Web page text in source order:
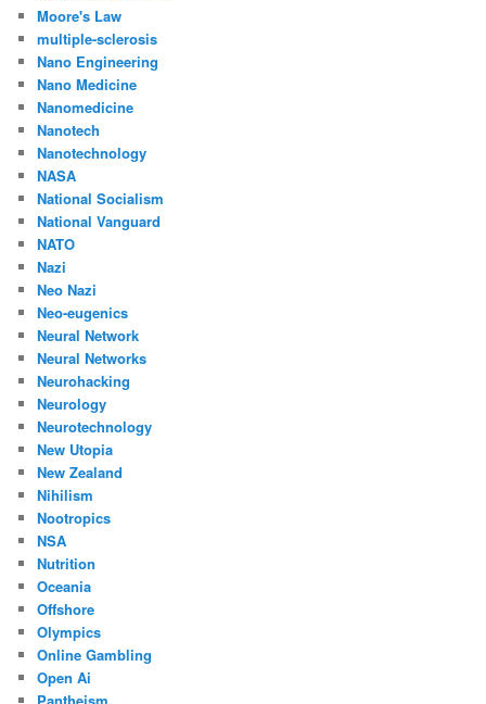
Moore's Law
multiple-sclerosis
Nano Engineering
Nano Medicine
Nanomedicine
Nanotech
Nanotechnology
NASA
National Socialism
National Vanguard
NATO
Nazi
Neo Nazi
Neo-eugenics
Neural Network
Neural Networks
Neurohacking
Neurology
Neurotechnology
New Utopia
New Zealand
Nihilism
Nootropics
NSA
Nutrition
Oceania
Offshore
Olympics
Online Gambling
Open Ai